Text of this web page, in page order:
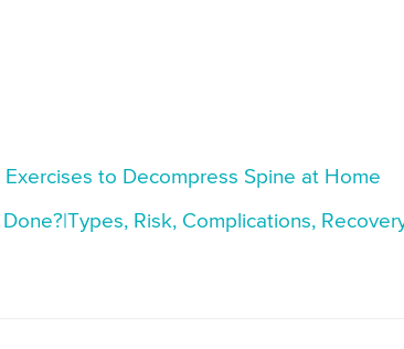
to Decompress Spine at Home
Risk, Complications,